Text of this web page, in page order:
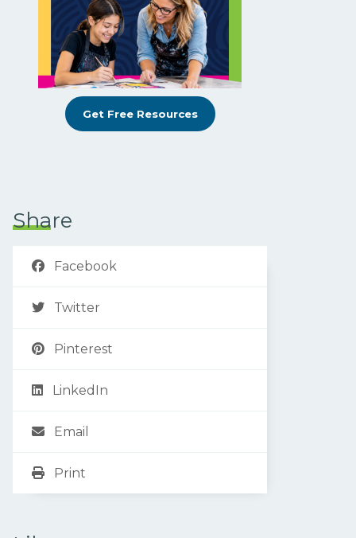
Get Free Resources
Share
Facebook
Twitter
Pinterest
LinkedIn
Email
Print